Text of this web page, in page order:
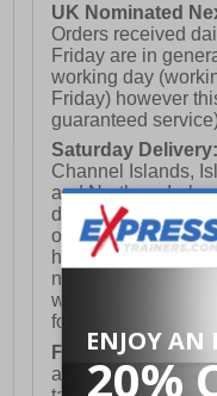
UK Nominated
Orders received
Friday are in
working day
Friday) however
guaranteed
Saturday Delivery:
Channel Islands,
and Northern
delivery on a
orders placed by
holidays). Orders
not meet the
week and thus will
following Saturday
FREE DELIVERY
available for